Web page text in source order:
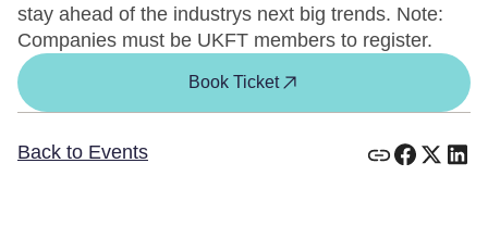
stay ahead of the industrys next big trends. Note:
Companies must be UKFT members to register.
Book Ticket
Back to Events